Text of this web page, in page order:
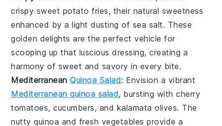
crispy sweet potato fries, their natural sweetness
enhanced by a light dusting of sea salt. These
golden delights are the perfect vehicle for
scooping up that luscious dressing, creating a
harmony of sweet and savory in every bite.
MediterraneanQuinoa Salad: Envision a vibrant
Mediterranean quinoa salad, bursting withcherry
tomatoes,cucumbers, and kalamata olives. The
nuttyquinoa and fresh vegetables provide a